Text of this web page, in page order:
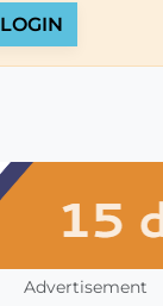
LOGIN
Advertisement